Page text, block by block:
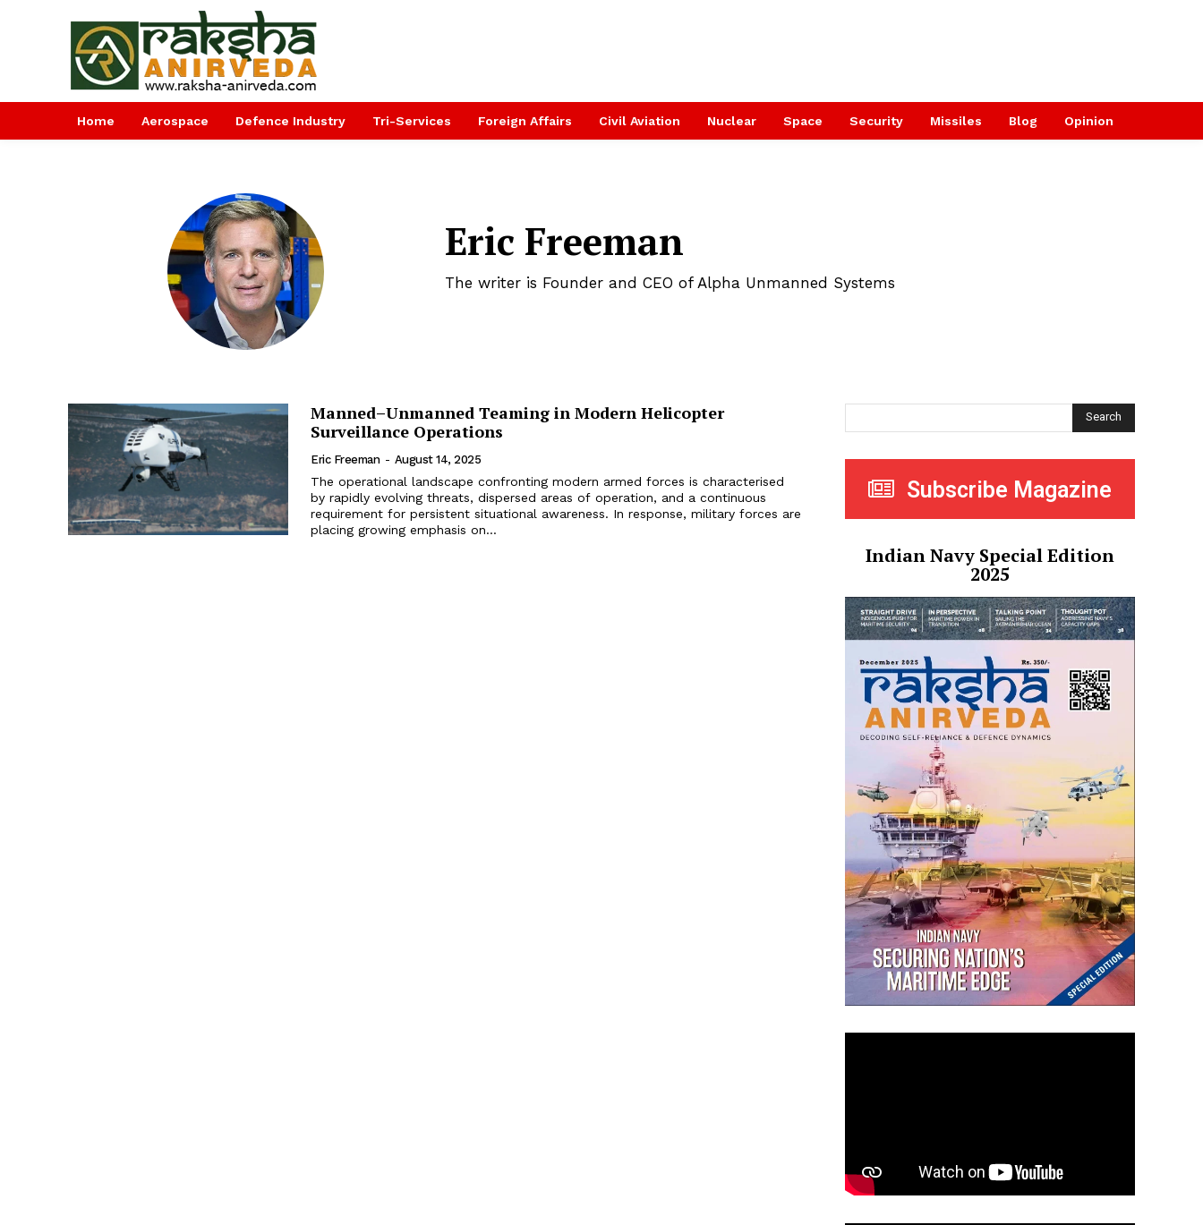
Home Aerospace Defence Industry Tri-Services Foreign Affairs Civil Aviation Nuclear Space Security Missiles Blog Opinion
Eric Freeman
The writer is Founder and CEO of Alpha Unmanned Systems
Manned–Unmanned Teaming in Modern Helicopter
Surveillance Operations
Eric Freeman - August 14, 2025
The operational landscape confronting modern armed forces is characterised
by rapidly evolving threats, dispersed areas of operation, and a continuous
requirement for persistent situational awareness. In response, military forces are
placing growing emphasis on...
Search
Subscribe Magazine
Indian Navy Special Edition
2025